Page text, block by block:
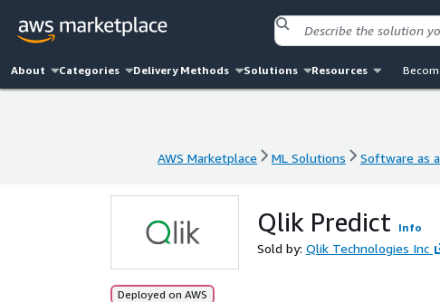
About Categories Delivery Methods Solutions Resources
AWS Marketplace ML Solutions Software as a
Qlik Predict Info
Sold by: Qlik Technologies Inc
Deployed on AWS